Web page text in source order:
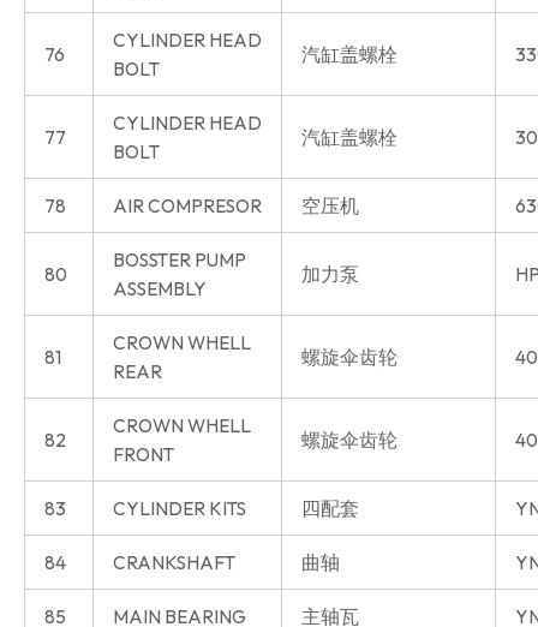
76
CYLINDER HEAD
BOLT
汽缸盖螺栓
77
CYLINDER HEAD
BOLT
汽缸盖螺栓
78 AIR COMPRESOR 空压机
80
BOSSTER PUMP
ASSEMBLY
加力泵
81
CROWN WHELL
REAR
螺旋伞齿轮
82
CROWN WHELL
FRONT
螺旋伞齿轮
83 CYLINDER KITS 四配套
84 CRANKSHAFT 曲轴
85 MAIN BEARING 主轴瓦